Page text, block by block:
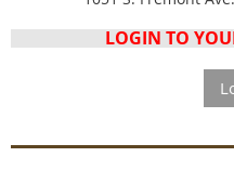
LOGIN TO